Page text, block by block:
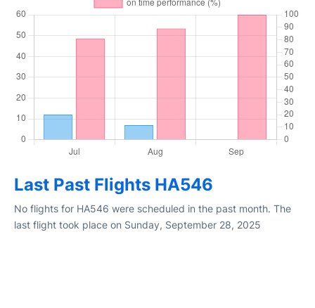
Last Past Flights HA546
No flights for HA546 were scheduled in the past month. The
last flight took place on Sunday, September 28, 2025